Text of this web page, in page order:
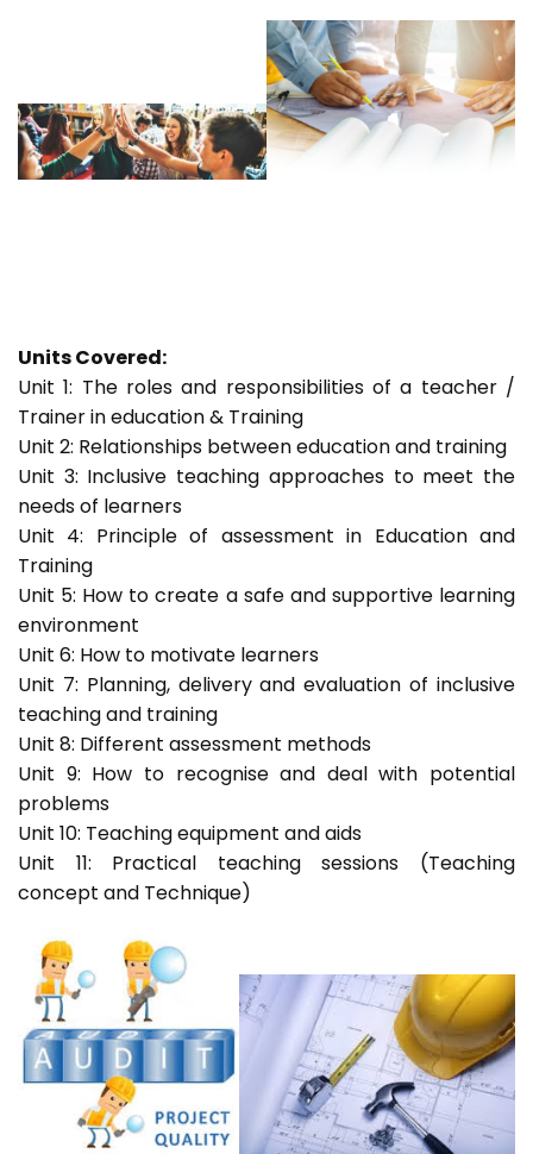
Units Covered:
Unit 1: The roles and responsibilities of a teacher /
Trainer in education & Training
Unit 2: Relationships between education and training
Unit 3: Inclusive teaching approaches to meet the
needs of learners
Unit 4: Principle of assessment in Education and
Training
Unit 5: How to create a safe and supportive learning
environment
Unit 6: How to motivate learners
Unit 7: Planning, delivery and evaluation of inclusive
teaching and training
Unit 8: Different assessment methods
Unit 9: How to recognise and deal with potential
problems
Unit 10: Teaching equipment and aids
Unit 11: Practical teaching sessions (Teaching
concept and Technique)